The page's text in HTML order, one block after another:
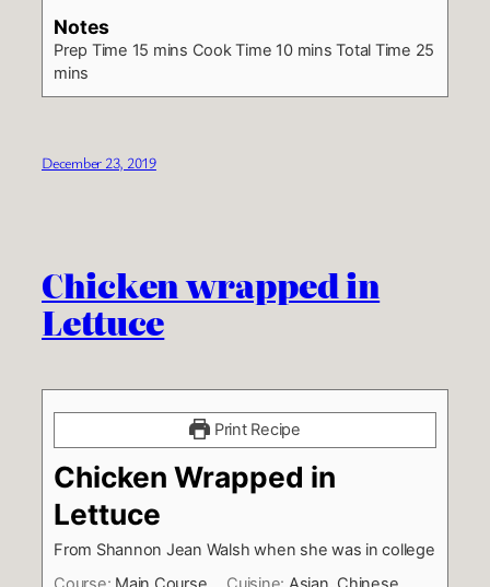
Notes
Prep Time 15 mins Cook Time 10 mins Total Time 25
mins
December 23, 2019
Chicken wrapped in
Lettuce
Print Recipe
Chicken Wrapped in
Lettuce
From Shannon Jean Walsh when she was in college